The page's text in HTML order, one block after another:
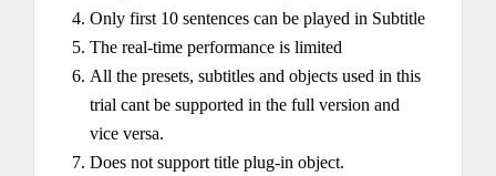
Only first 10 sentences can be played in Subtitle
The real-time performance is limited
All the presets, subtitles and objects used in this
trial cant be supported in the full version and
vice versa.
Does not support title plug-in object.